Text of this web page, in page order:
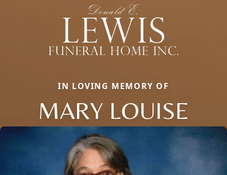
IN LOVING MEMORY OF
MARY LOUISE